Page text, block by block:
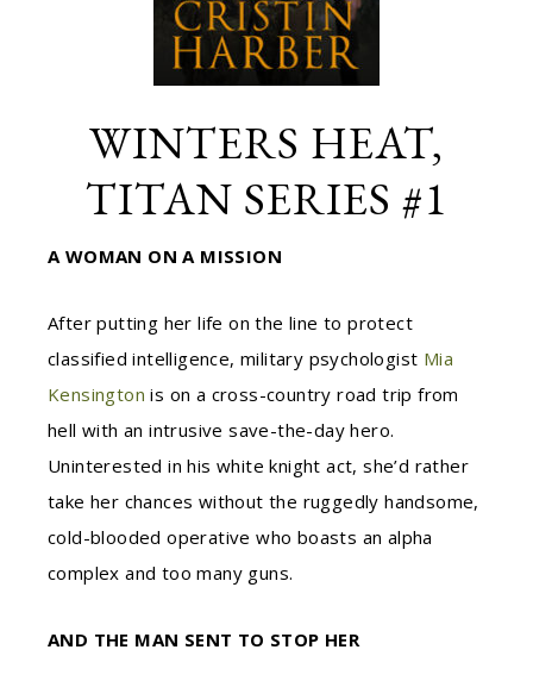
WINTERS HEAT,
TITAN SERIES #1
A WOMAN ON A MISSION
After putting her life on the line to protect
classified intelligence, military psychologist Mia
Kensington is on a cross-country road trip from
hell with an intrusive save-the-day hero.
Uninterested in his white knight act, she’d rather
take her chances without the ruggedly handsome,
cold-blooded operative who boasts an alpha
complex and too many guns.
AND THE MAN SENT TO STOP HER